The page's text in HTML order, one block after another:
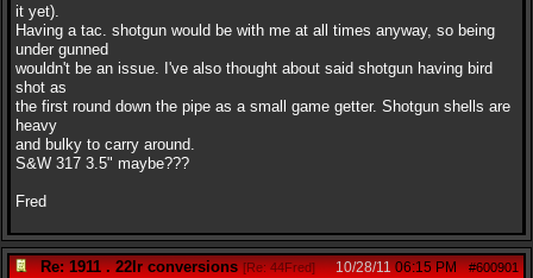
it yet).
Having a tac. shotgun would be with me at all times anyway, so being
under gunned
wouldn't be an issue. I've also thought about said shotgun having bird
shot as
the first round down the pipe as a small game getter. Shotgun shells are
heavy
and bulky to carry around.
S&W 317 3.5" maybe???
Fred
Re: 1911 . 22lr conversions [Re: 44Fred] #600901
10/28/11 06:15 PM